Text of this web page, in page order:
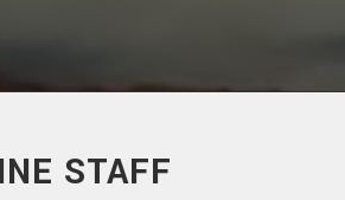
STAFF